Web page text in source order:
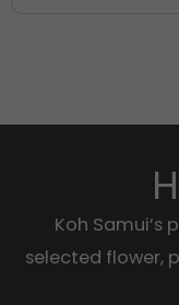
Koh
selected flower,